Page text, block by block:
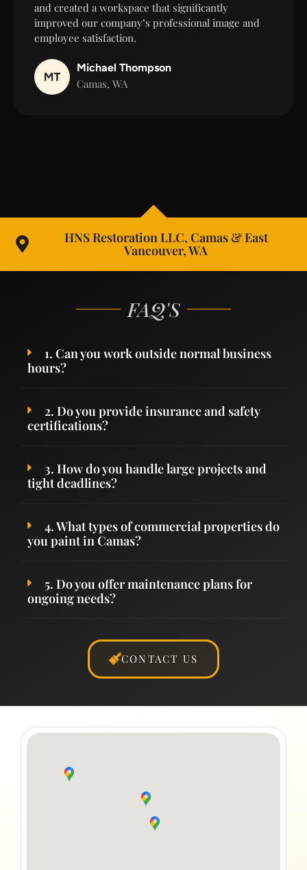
and created a workspace that significantly
improved our company’s professional image and
employee satisfaction.
Michael Thompson
Camas, WA
HNS Restoration LLC, Camas & East
Vancouver, WA
FAQ'S
1. Can you work outside normal business
hours?
2. Do you provide insurance and safety
certifications?
3. How do you handle large projects and
tight deadlines?
4. What types of commercial properties do
you paint in Camas?
5. Do you offer maintenance plans for
ongoing needs?
CONTACT US